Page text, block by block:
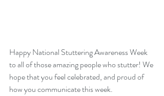
Happy National Stuttering Awareness Week
to all of those amazing people who stutter! We
hope that you feel celebrated, and proud of
how you communicate this week.